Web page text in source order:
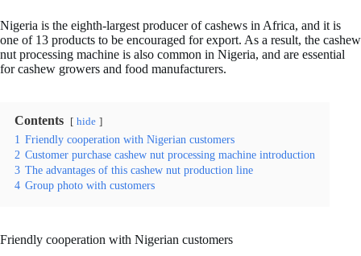
Nigeria is the eighth-largest producer of cashews in Africa, and it is
one of 13 products to be encouraged for export. As a result, the cashew
nut processing machine is also common in Nigeria, and are essential
for cashew growers and food manufacturers.
Contents hide
1 Friendly cooperation with Nigerian customers
2 Customer purchase cashew nut processing machine introduction
3 The advantages of this cashew nut production line
4 Group photo with customers
Friendly cooperation with Nigerian customers